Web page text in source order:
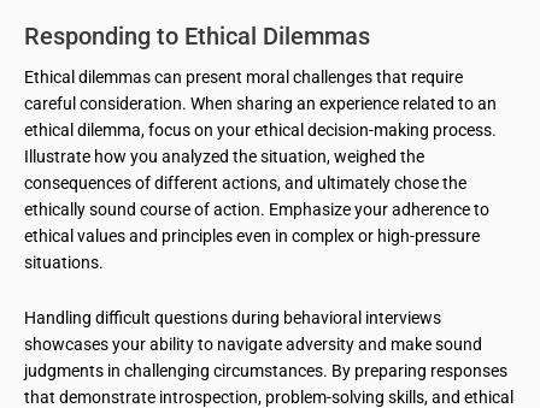
Responding to Ethical Dilemmas
Ethical dilemmas can present moral challenges that require
careful consideration. When sharing an experience related to an
ethical dilemma, focus on your ethical decision-making process.
Illustrate how you analyzed the situation, weighed the
consequences of different actions, and ultimately chose the
ethically sound course of action. Emphasize your adherence to
ethical values and principles even in complex or high-pressure
situations.
Handling difficult questions during behavioral interviews
showcases your ability to navigate adversity and make sound
judgments in challenging circumstances. By preparing responses
that demonstrate introspection, problem-solving skills, and ethical